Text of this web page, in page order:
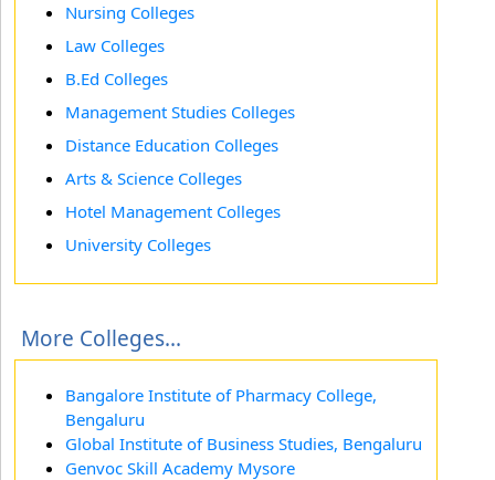
Nursing Colleges
Law Colleges
B.Ed Colleges
Management Studies Colleges
Distance Education Colleges
Arts & Science Colleges
Hotel Management Colleges
University Colleges
More Colleges...
Bangalore Institute of Pharmacy College,
Bengaluru
Global Institute of Business Studies, Bengaluru
Genvoc Skill Academy Mysore